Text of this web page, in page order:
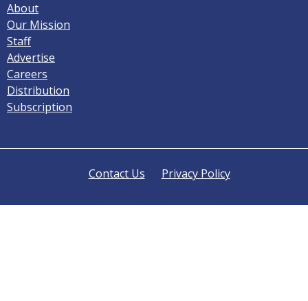
About
Our Mission
Staff
Advertise
Careers
Distribution
Subscription
Contact Us Privacy Policy